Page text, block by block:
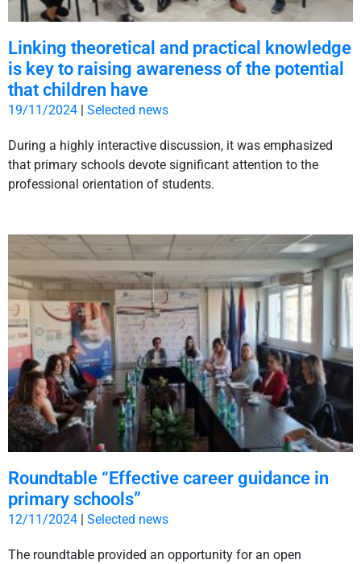
Linking theoretical and practical knowledge
is key to raising awareness of the potential
that children have
19/11/2024 Selected news
During a highly interactive discussion, it was emphasized
that primary schools devote significant attention to the
professional orientation of students.
Roundtable “Effective career guidance in
primary schools”
12/11/2024 | Selected news
The roundtable provided an opportunity for an open